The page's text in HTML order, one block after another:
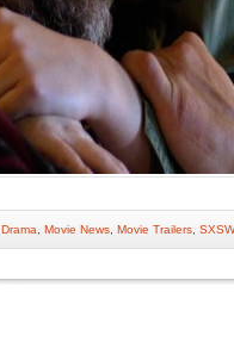
Drama Movie News Movie Trailers SXSW